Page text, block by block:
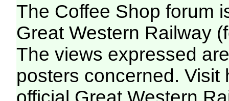
The Coffee Shop forum
Great Western Railway
The views expressed
posters concerned. Visit